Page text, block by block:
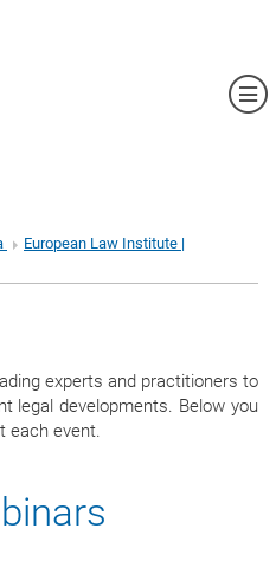
European Law Institute |
experts and practitioners to
legal developments. Below you
each event.